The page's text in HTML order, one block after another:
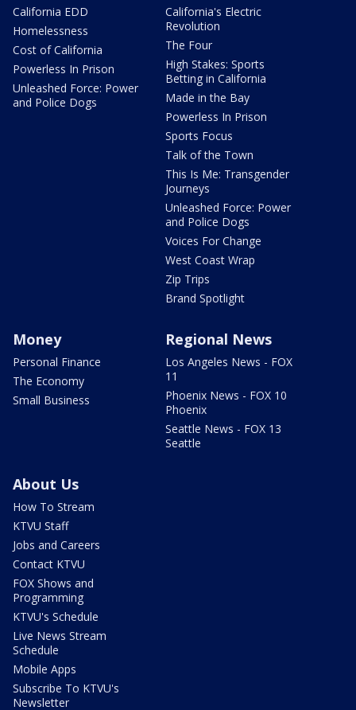
California EDD
Homelessness
Cost of California
Powerless In Prison
Unleashed Force: Power
and Police Dogs
California's Electric
Revolution
The Four
High Stakes: Sports
Betting in California
Made in the Bay
Powerless In Prison
Sports Focus
Talk of the Town
This Is Me: Transgender
Journeys
Unleashed Force: Power
and Police Dogs
Voices For Change
West Coast Wrap
Zip Trips
Brand Spotlight
Money
Personal Finance
The Economy
Small Business
Regional News
Los Angeles News - FOX
11
Phoenix News - FOX 10
Phoenix
Seattle News - FOX 13
Seattle
About Us
How To Stream
KTVU Staff
Jobs and Careers
Contact KTVU
FOX Shows and
Programming
KTVU's Schedule
Live News Stream
Schedule
Mobile Apps
Subscribe To KTVU's
Newsletter